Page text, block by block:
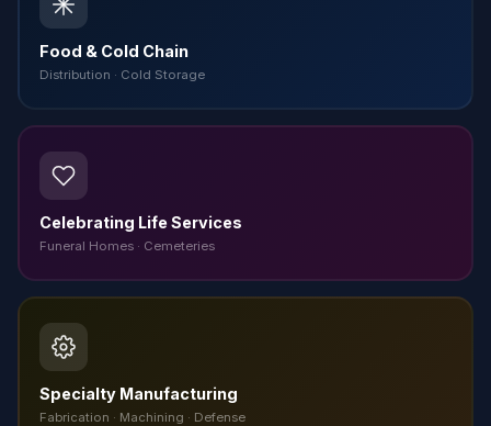
Food & Cold Chain
Distribution · Cold Storage
Celebrating Life Services
Funeral Homes · Cemeteries
Specialty Manufacturing
Fabrication · Machining · Defense